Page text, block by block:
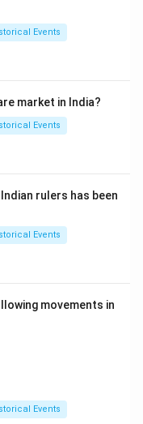
Events
market in India?
Events
rulers has been
Events
movements in
Events